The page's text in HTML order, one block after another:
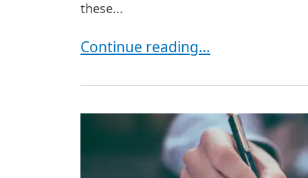
these...
Common Legal Disputes in New
Continue reading…